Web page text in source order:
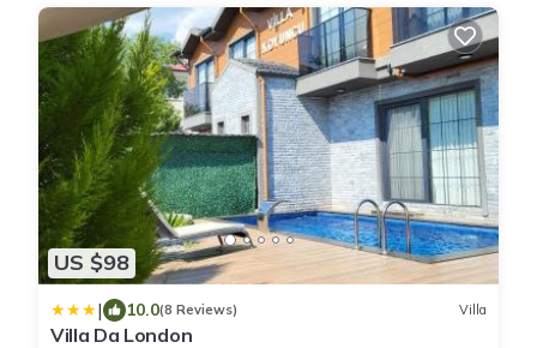
US $98
| 10.0(8 Reviews) Villa
Villa Da London